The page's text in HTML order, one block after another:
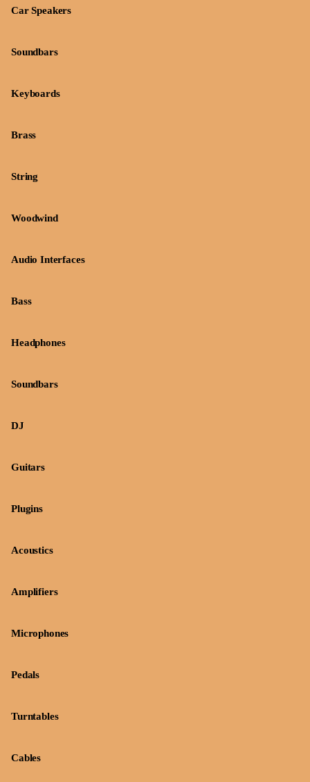
Car Speakers
Soundbars
Keyboards
Brass
String
Woodwind
Audio Interfaces
Bass
Headphones
Soundbars
DJ
Guitars
Plugins
Acoustics
Amplifiers
Microphones
Pedals
Turntables
Cables